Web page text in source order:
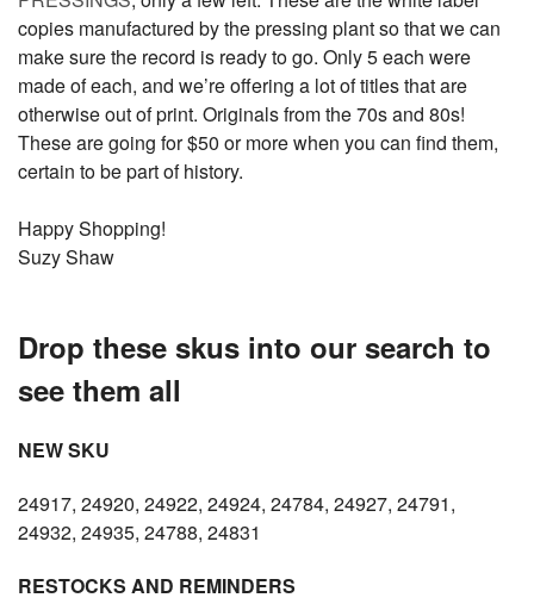
copies manufactured by the pressing plant so that we can
make sure the record is ready to go. Only 5 each were
made of each, and we’re offering a lot of titles that are
otherwise out of print. Originals from the 70s and 80s!
These are going for $50 or more when you can find them,
certain to be part of history.
Happy Shopping!
Suzy Shaw
Drop these skus into our search to
see them all
NEW SKU
24917, 24920, 24922, 24924, 24784, 24927, 24791,
24932, 24935, 24788, 24831
RESTOCKS AND REMINDERS